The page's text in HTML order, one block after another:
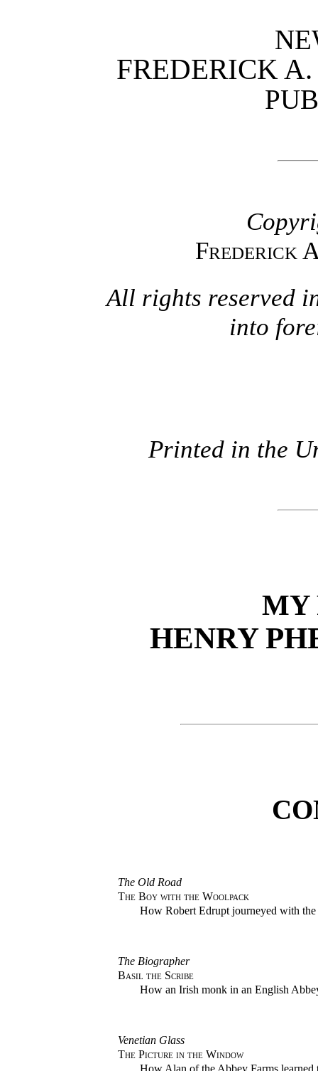
FREDERICK
Frederick
All rights reserved
into
Printed in the
MY
HENRY
The Old Road
The Boy with the Woolpack
How Robert Edrupt journeyed with
The Biographer
Basil the Scribe
How an Irish monk in an English
Venetian Glass
The Picture in the Window
How Alan of the Abbey Farms learned